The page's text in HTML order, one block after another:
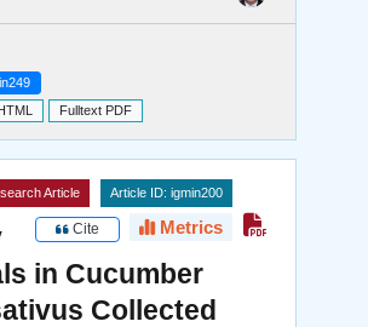
Fulltext PDF
Article Article ID: igmin200
Cite Metrics
in Cucumber
Collected